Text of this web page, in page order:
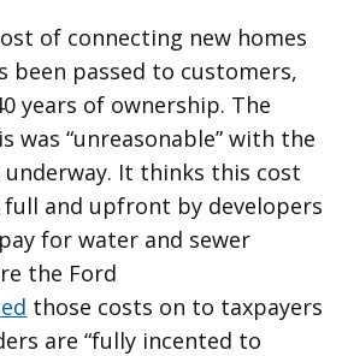
of connecting new homes
been passed to customers,
years of ownership. The
was “unreasonable” with the
It thinks this cost
and upfront by developers
for water and sewer
the Ford
those costs on to taxpayers
are “fully incented to